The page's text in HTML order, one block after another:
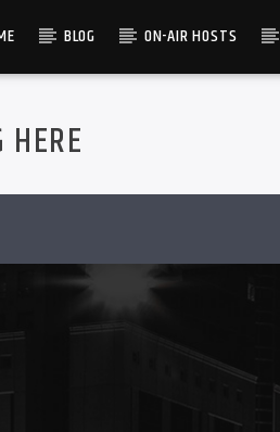
BLOG ON-AIR HOSTS